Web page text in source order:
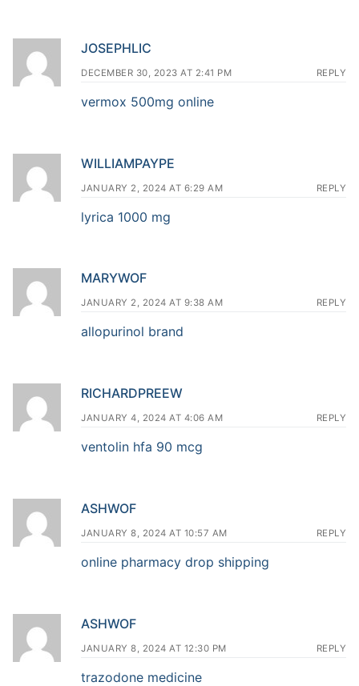
JOSEPHLIC
DECEMBER 30, 2023 AT 2:41 PM REPLY
vermox 500mg online
WILLIAMPAYPE
JANUARY 2, 2024 AT 6:29 AM REPLY
lyrica 1000 mg
MARYWOF
JANUARY 2, 2024 AT 9:38 AM REPLY
allopurinol brand
RICHARDPREEW
JANUARY 4, 2024 AT 4:06 AM REPLY
ventolin hfa 90 mcg
ASHWOF
JANUARY 8, 2024 AT 10:57 AM REPLY
online pharmacy drop shipping
ASHWOF
JANUARY 8, 2024 AT 12:30 PM REPLY
trazodone medicine